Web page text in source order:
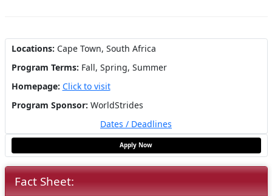
Locations: Cape Town, South Africa
Program Terms: Fall, Spring, Summer
Homepage: Click to visit
Program Sponsor: WorldStrides
Dates / Deadlines
Apply Now
Fact Sheet: